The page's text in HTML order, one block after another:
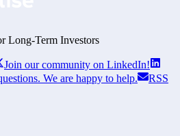
Long-Term Investors
Join our community on LinkedIn!
We are happy to help.
RSS